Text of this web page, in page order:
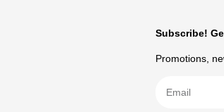
Subscribe!
Promotions,